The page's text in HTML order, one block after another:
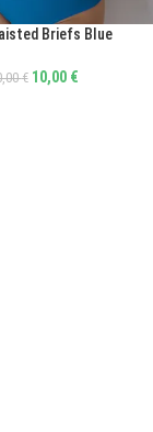
Briefs Blue
€ 10,00 €